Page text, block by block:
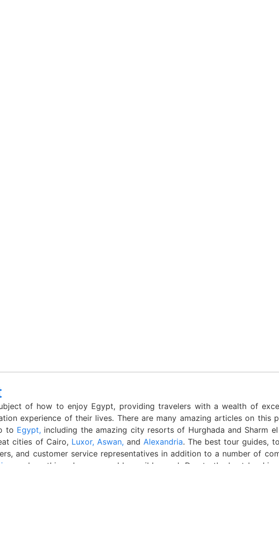
of how to enjoy Egypt, providing travelers with a wealth of
experience of their lives. There are many amazing articles on this
to Egypt, including the amazing city resorts of Hurghada and Sharm
cities of Cairo, Luxor, Aswan, andAlexandria. The best tour guides,
and customer service representatives in addition to a number of
, and anything else you could possibly need. Due to the best